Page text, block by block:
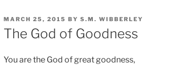
POSTED
ON
MARCH 25, 2015 BY S.M. WIBBERLEY
The God of Goodness
You are the God of great goodness,